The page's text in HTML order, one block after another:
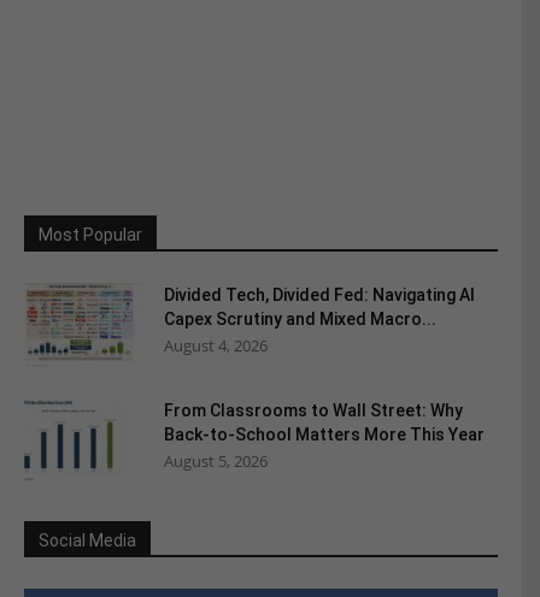
Most Popular
Divided Tech, Divided Fed: Navigating AI
Capex Scrutiny and Mixed Macro...
August 4, 2026
From Classrooms to Wall Street: Why
Back-to-School Matters More This Year
August 5, 2026
Social Media